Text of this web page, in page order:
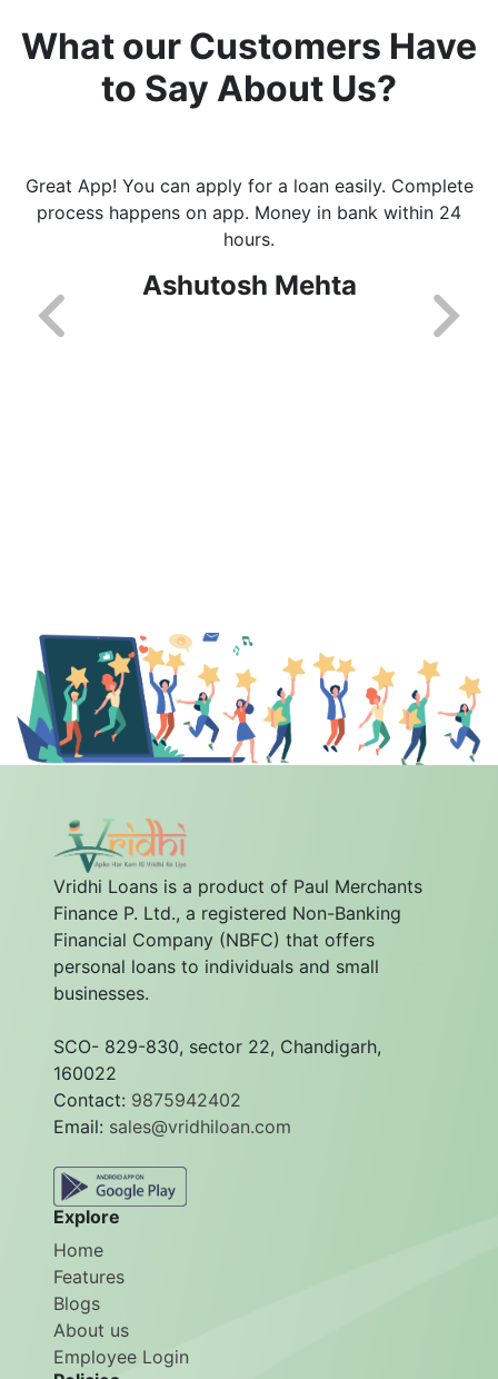
What our Customers Have
to Say About Us?
Great App! You can apply for a loan easily. Complete
process happens on app. Money in bank within 24
hours.
Ashutosh Mehta
Vridhi Loans is a product of Paul Merchants
Finance P. Ltd., a registered Non-Banking
Financial Company (NBFC) that offers
personal loans to individuals and small
businesses.
SCO- 829-830, sector 22, Chandigarh,
160022
Contact: 9875942402
Email: sales@vridhiloan.com
Explore
Home
Features
Blogs
About us
Employee Login